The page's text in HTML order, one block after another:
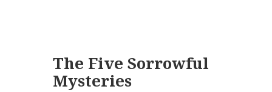
The Five Sorrowful
Mysteries